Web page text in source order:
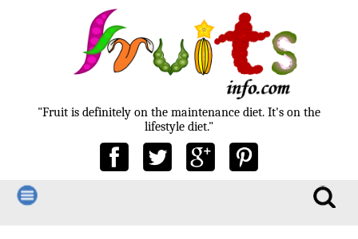
"Fruit is definitely on the maintenance diet. It's on the
lifestyle diet."